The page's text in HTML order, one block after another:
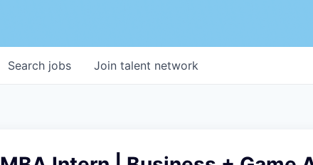
Search jobs Join talent network